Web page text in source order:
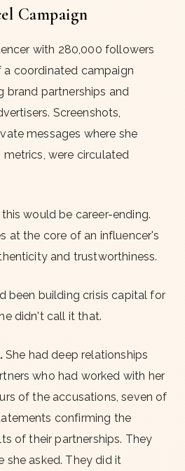
Campaign
with 280,000 followers
coordinated campaign
brand partnerships and
Screenshots,
messages where she
were circulated
would be career-ending.
at the core of an influencer's
and trustworthiness.
been building crisis capital for
didn't call it that.
She had deep relationships
who had worked with her
of the accusations, seven of
confirming the
of their partnerships. They
she asked. They did it